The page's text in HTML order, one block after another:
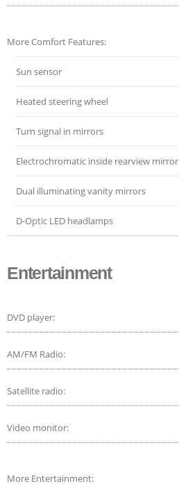
More Comfort Features:
Sun sensor
Heated steering wheel
Turn signal in mirrors
Electrochromatic inside rearview mirror
Dual illuminating vanity mirrors
D-Optic LED headlamps
Entertainment
DVD player:
AM/FM Radio:
Satellite radio:
Video monitor:
More Entertainment: